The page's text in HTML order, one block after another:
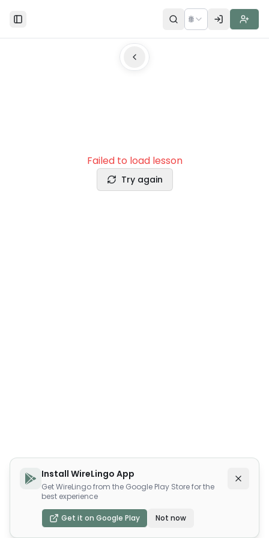
Toggle Sidebar 🌐
Failed to load lesson
Try again
Install WireLingo App
Get WireLingo from the Google Play Store for the
best experience
Get it on Google Play Not now